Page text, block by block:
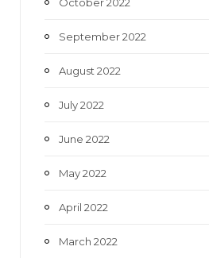
October 2022
September 2022
August 2022
July 2022
June 2022
May 2022
April 2022
March 2022